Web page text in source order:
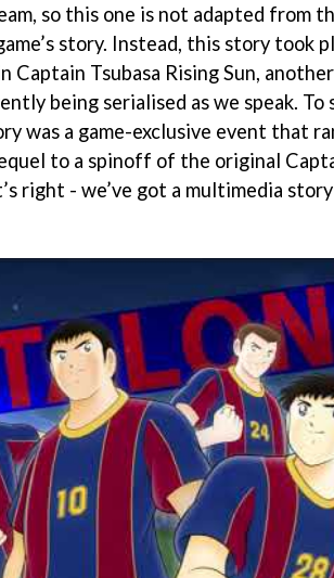
so this one is not adapted from
story. Instead, this story took
Captain Tsubasa Rising Sun,
being serialised as we speak. To
was a game-exclusive event that
to a spinoff of the original
right - we’ve got a multimedia